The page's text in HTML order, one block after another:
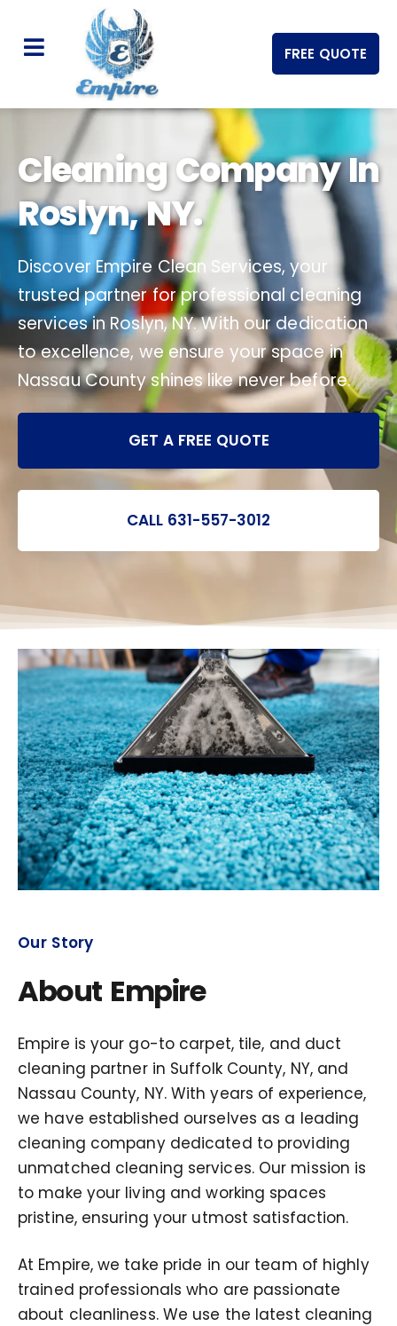
FREE QUOTE
Cleaning Company In
Roslyn, NY.
Discover Empire Clean Services, your
trusted partner for professional cleaning
services in Roslyn, NY. With our dedication
to excellence, we ensure your space in
Nassau County shines like never before.
GET A FREE QUOTE
CALL 631-557-3012
Our Story
About Empire
Empire is your go-to carpet, tile, and duct
cleaning partner in Suffolk County, NY, and
Nassau County, NY. With years of experience,
we have established ourselves as a leading
cleaning company dedicated to providing
unmatched cleaning services. Our mission is
to make your living and working spaces
pristine, ensuring your utmost satisfaction.
At Empire, we take pride in our team of highly
trained professionals who are passionate
about cleanliness. We use the latest cleaning